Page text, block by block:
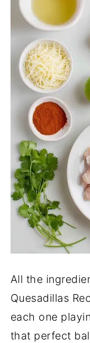
All the
Quesadillas
each one
that perfect